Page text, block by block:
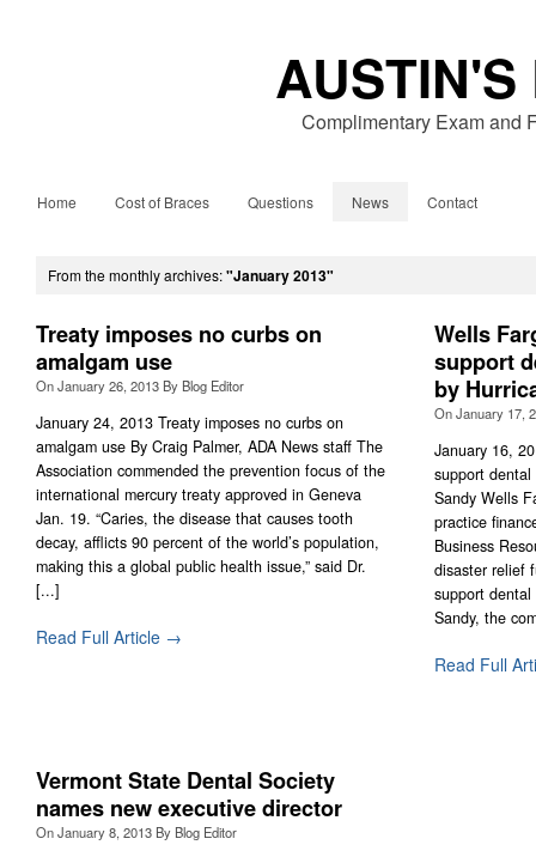
AUSTIN'S
Complimentary Exam and
Home Cost of Braces Questions News Contact
From the monthly archives:"January 2013"
Treaty imposes no curbs on
amalgam use
OnJanuary 26, 2013 By Blog Editor
January 24, 2013 Treaty imposes no curbs on
amalgam use By Craig Palmer, ADA News staff The
Association commended the prevention focus of the
international mercury treaty approved in Geneva
Jan. 19. “Caries, the disease that causes tooth
decay, afflicts 90 percent of the world’s population,
making this a global public health issue,” said Dr.
[...]
Read Full Article →
Wells
support
by
OnJanuary 17,
January 16,
support
Sandy Wells
practice
Business
disaster relief
support
Sandy, the
Read Full
Vermont State Dental Society
names new executive director
OnJanuary 8, 2013 By Blog Editor